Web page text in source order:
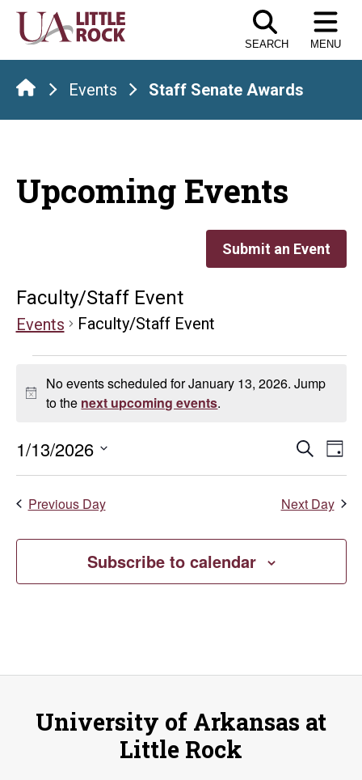
Skip
the
content
SEARCH MENU
Events Staff Senate Awards
Upcoming Events
Submit an Event
Faculty/Staff Event
Events Faculty/Staff Event
Events
for
January
13,
2026
Notice
No events scheduled for January 13, 2026. Jump
to the next upcoming events.
Search
Day
1/13/2026
Select
Previous Day Next Day
Subscribe to calendar
University of Arkansas at
Little Rock